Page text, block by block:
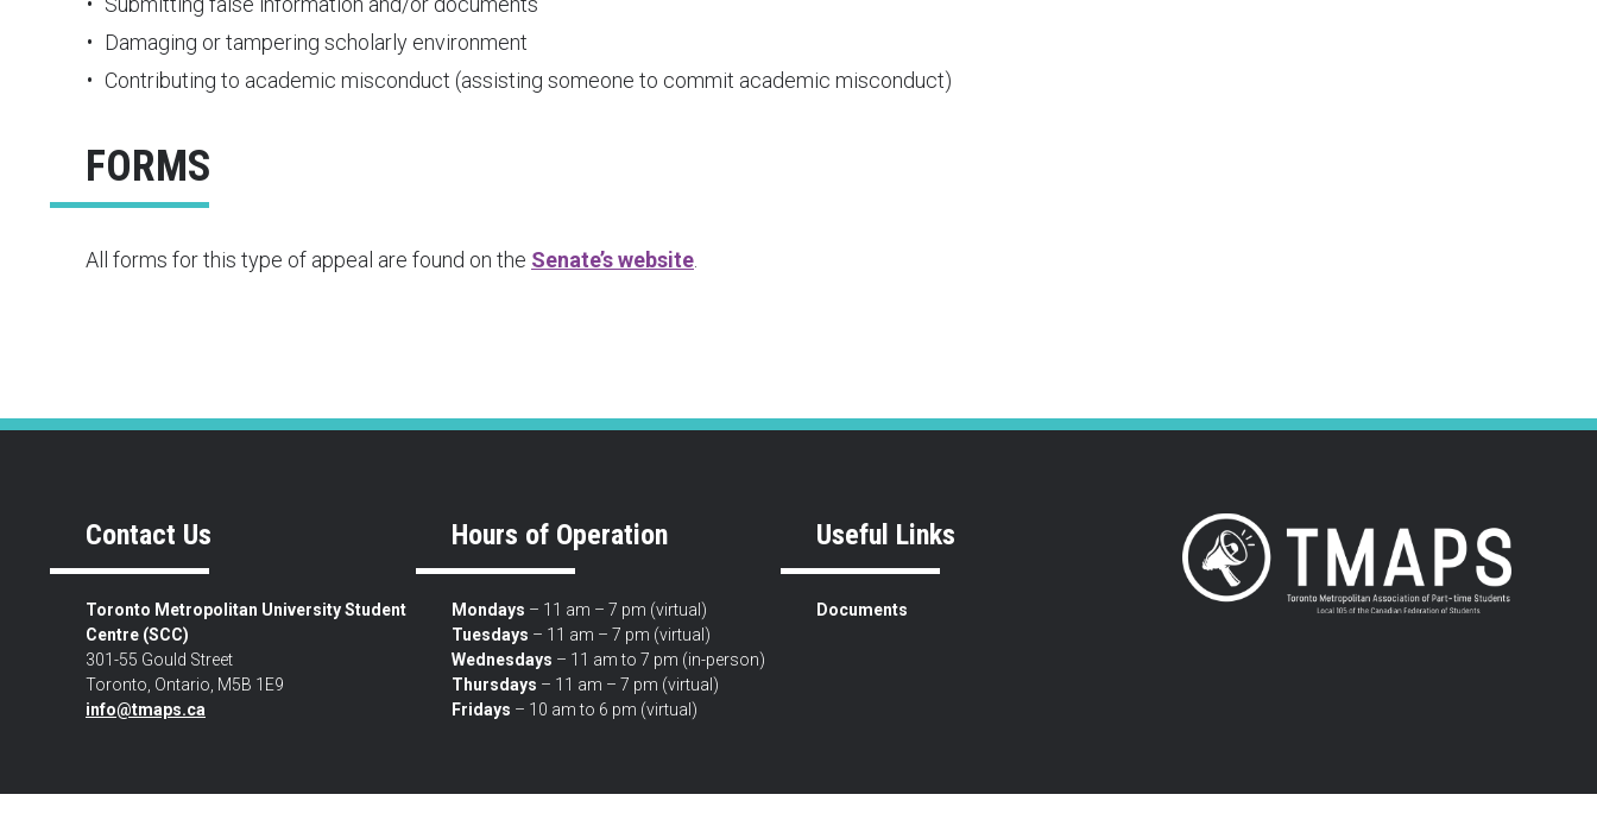
Damaging or tampering scholarly environment
Contributing to academic misconduct (assisting someone to commit academic misconduct)
FORMS
All forms for this type of appeal are found on the Senate’s website
Contact Us
Toronto Metropolitan University Student
Centre (SCC)
301-55 Gould Street
Toronto, Ontario, M5B 1E9
info@tmaps.ca
Hours of Operation
Mondays – 11 am – 7 pm (virtual)
Tuesdays – 11 am – 7 pm (virtual)
Wednesdays – 11 am to 7 pm (in-person)
Thursdays – 11 am – 7 pm (virtual)
Fridays – 10 am to 6 pm (virtual)
Useful Links
Documents